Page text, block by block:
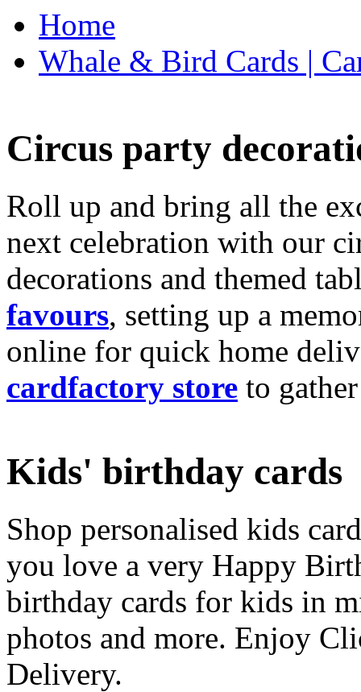
Home
Whale & Bird Cards |
Circus party
Roll up and bring all the
next celebration with our
decorations and themed
favours, setting up a
online for quick home
cardfactory store to
Kids' birthday cards
Shop personalised kids
you love a very Happy
birthday cards for kids in
photos and more. Enjoy
Delivery.